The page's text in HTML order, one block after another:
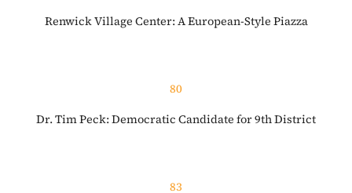
Renwick Village Center: A European-Style Piazza
80
Dr. Tim Peck: Democratic Candidate for 9th District
83